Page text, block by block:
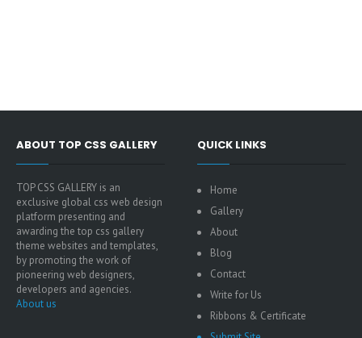
ABOUT TOP CSS GALLERY
TOP CSS GALLERY is an
exclusive global css web design
platform presenting and
awarding the top css gallery
theme websites and templates,
by promoting the work of
pioneering web designers,
developers and agencies.
About us
QUICK LINKS
Home
Gallery
About
Blog
Contact
Write for Us
Ribbons & Certificate